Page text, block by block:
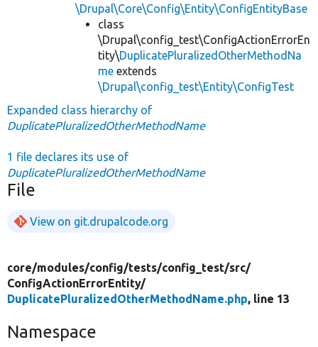
\Drupal\Core\Config\Entity\ConfigEntityBase
class
\Drupal\config_test\ConfigActionErrorEn
tity\DuplicatePluralizedOtherMethodNa
me extends
\Drupal\config_test\Entity\ConfigTest
Expanded class hierarchy of
DuplicatePluralizedOtherMethodName
1 file declares its use of
DuplicatePluralizedOtherMethodName
File
View on git.drupalcode.org
core/modules/config/tests/config_test/src/
ConfigActionErrorEntity/
DuplicatePluralizedOtherMethodName.php, line 13
Namespace